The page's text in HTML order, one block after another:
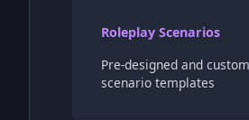
Roleplay Scenarios
Pre-designed and custom
scenario templates